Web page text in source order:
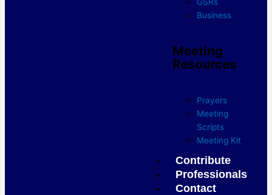
Business
Meeting
Resources
Prayers
Meeting
Scripts
Meeting Kit
Contribute
Professionals
Contact